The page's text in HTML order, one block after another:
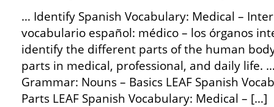
… Identify Spanish Vocabulary: Medical –
vocabulario español: médico – los órganos
identify the different parts of the human
parts in medical, professional, and daily life.
Grammar: Nouns – Basics LEAF Spanish
Parts LEAF Spanish Vocabulary: Medical – […]